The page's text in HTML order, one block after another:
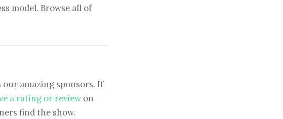
model. Browse all of
amazing sponsors. If
a rating or reviewon
find the show.